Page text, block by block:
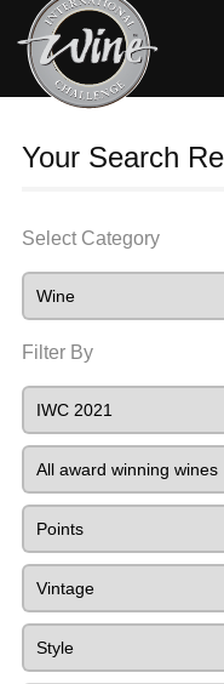
Your Search
Select Category
Filter By